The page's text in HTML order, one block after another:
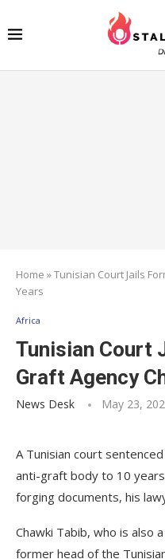
Home »Tunisian Court Jails
Years
Africa
Tunisian Court
Graft Agency
News Desk May 23,
A Tunisian court
anti-graft body to 10
forging documents, his
Chawki Tabib, who is also
former head of the